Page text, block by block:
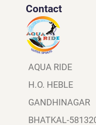
Contact
AQUA RIDE
H.O. HEBLE
GANDHINAGAR
BHATKAL-